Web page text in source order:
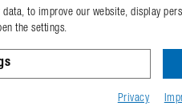
GTIN-code
to improve our website, display
the settings.
Privacy